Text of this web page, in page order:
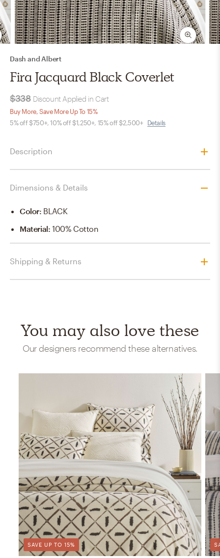
Dash and Albert
Fira Jacquard Black Coverlet
$338 Discount Applied in Cart
Buy More, Save More Up To 15%
5% off $750+, 10% off $1,250+, 15% off $2,500+ Details
Description
Dimensions & Details
Color: BLACK
Material:100% Cotton
Shipping & Returns
You may also love these
Our designers recommend these alternatives.
SAVE UP TO 15%